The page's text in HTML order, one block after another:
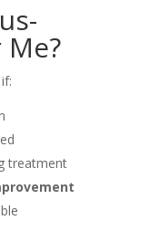
treatment